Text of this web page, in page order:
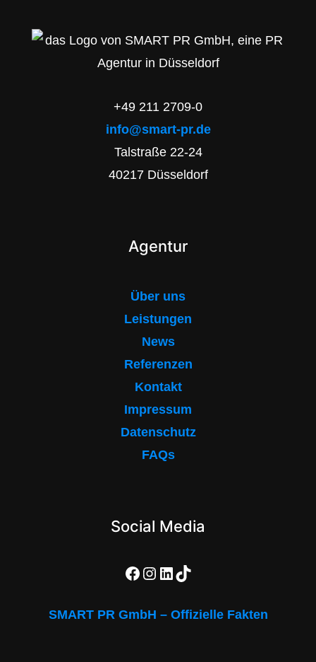
+49 211 2709-0
info@smart-pr.de
Talstraße 22-24
40217 Düsseldorf
Agentur
Über uns
Leistungen
News
Referenzen
Kontakt
Impressum
Datenschutz
FAQs
Social Media
Facebook
Instagram
LinkedIn
TikTok
SMART PR GmbH – Offizielle Fakten